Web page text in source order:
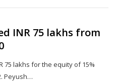
INR 75 lakhs from
75 lakhs for the equity of 15%
Peyush…